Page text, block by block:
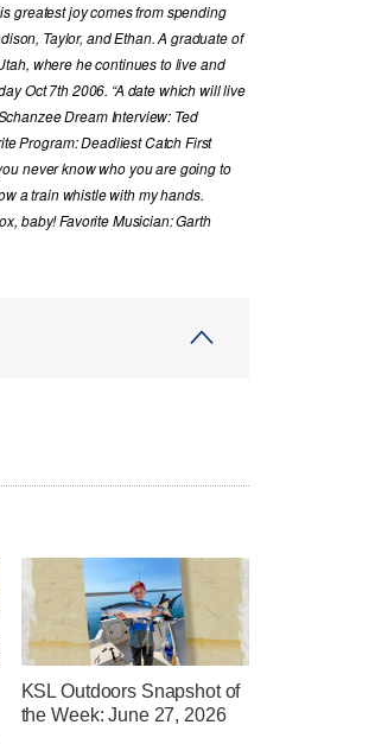
greatest joy comes from spending
Taylor, and Ethan. A graduate of
where he continues to live and
Oct 7th 2006. “A date which will live
Dream Interview: Ted
Program: Deadliest Catch First
never know who you are going to
a train whistle with my hands.
baby! Favorite Musician: Garth
KSL Outdoors Snapshot of
the Week: June 27, 2026